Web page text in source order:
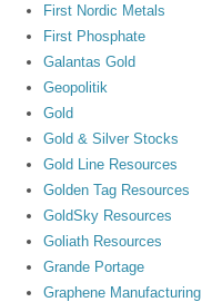
First Nordic Metals
First Phosphate
Galantas Gold
Geopolitik
Gold
Gold & Silver Stocks
Gold Line Resources
Golden Tag Resources
GoldSky Resources
Goliath Resources
Grande Portage
Graphene Manufacturing